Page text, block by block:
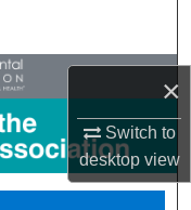
×
Switch to
desktopview